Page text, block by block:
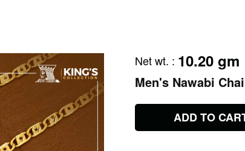
Net wt. : 10.20 gm
Men's Nawabi
ADD TO